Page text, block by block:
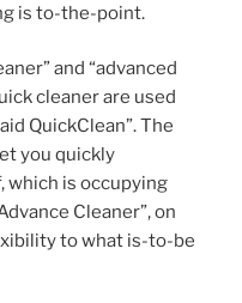
is to-the-point.
and “advanced
cleaner are used
QuickClean”. The
you quickly
is occupying
Cleaner”, on
to what is-to-be